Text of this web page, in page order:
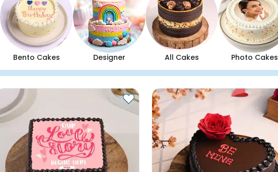
Bento Cakes Designer All Cakes Photo Cakes